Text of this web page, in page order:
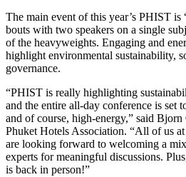
The main event of this year’s PHIST is
bouts with two speakers on a single
of the heavyweights. Engaging and
highlight environmental sustainability,
governance.
“PHIST is really highlighting
and the entire all-day conference is set
and of course, high-energy,” said
Phuket Hotels Association. “All of us
are looking forward to welcoming a
experts for meaningful discussions.
is back in person!”